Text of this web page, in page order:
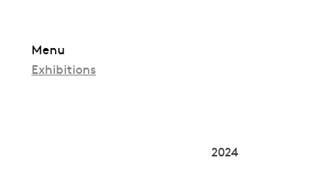
to
content
Menu
Exhibitions
2024